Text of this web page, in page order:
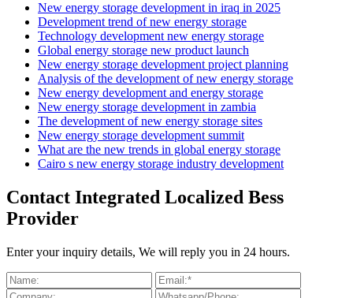
New energy storage development in iraq in 2025
Development trend of new energy storage
Technology development new energy storage
Global energy storage new product launch
New energy storage development project planning
Analysis of the development of new energy storage
New energy development and energy storage
New energy storage development in zambia
The development of new energy storage sites
New energy storage development summit
What are the new trends in global energy storage
Cairo s new energy storage industry development
Contact Integrated Localized Bess
Provider
Enter your inquiry details, We will reply you in 24 hours.